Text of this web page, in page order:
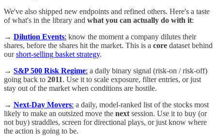
We've also shipped new endpoints and refined others. Here's a taste
of what's in the library and what you can actually do with it:
→ Dilution Events: know the moment a company dilutes their
shares, before the shares hit the market. This is a core dataset behind
ourshort-selling basket strategy.
→ S&P 500 Risk Regime: a daily binary signal (risk-on / risk-off)
going back to 2011. Use it to scale exposure, filter entries, or just
stay out of the market when conditions are hostile.
→ Next-Day Movers: a daily, model-ranked list of the stocks most
likely to make an outsized move the next session. Use it to buy (or
not buy) straddles, screen for directional plays, or just know where
the action is going to be.